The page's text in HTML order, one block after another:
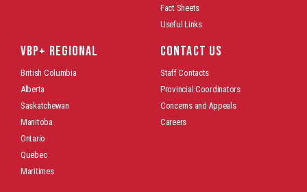
Fact Sheets
Useful Links
VBP+ REGIONAL
British Columbia
Alberta
Saskatchewan
Manitoba
Ontario
Quebec
Maritimes
CONTACT US
Staff Contacts
Provincial Coordinators
Concerns and Appeals
Careers